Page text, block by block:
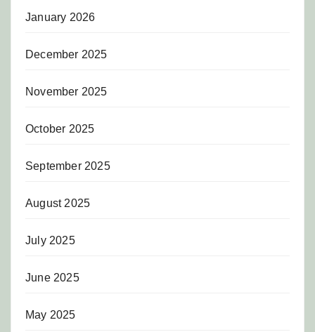
January 2026
December 2025
November 2025
October 2025
September 2025
August 2025
July 2025
June 2025
May 2025